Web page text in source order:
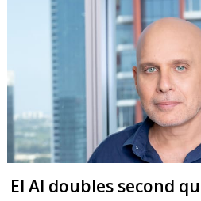
El Al doubles second